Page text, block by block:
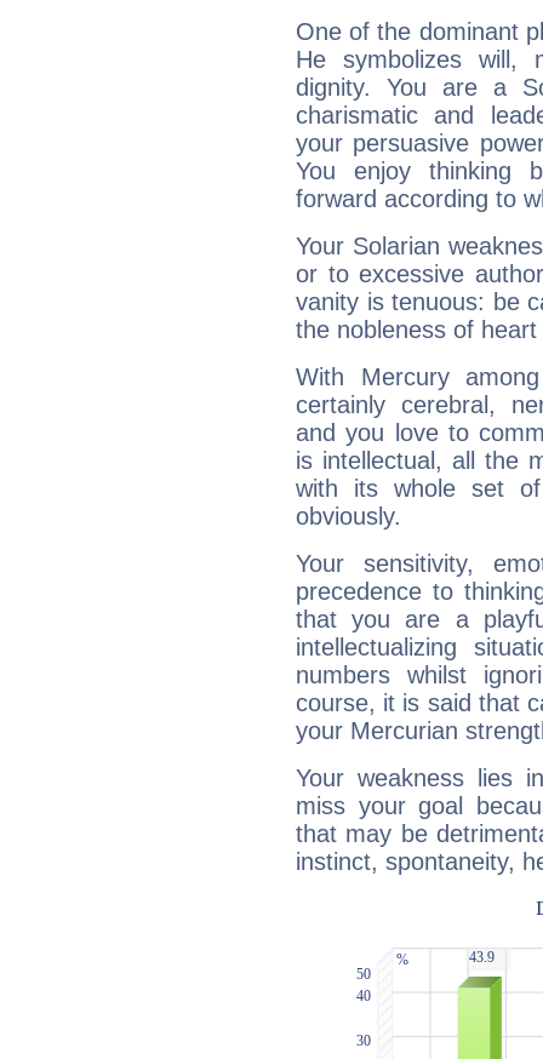
One of the dominant
He symbolizes will,
dignity. You are a
charismatic and
your persuasive
You enjoy thinking
forward according to
Your Solarian
or to excessive
vanity is tenuous: be
the nobleness of
With Mercury
certainly cerebral,
and you love to
is intellectual, all the
with its whole set
obviously.
Your sensitivity,
precedence to
that you are a
intellectualizing
numbers whilst
course, it is said that
your Mercurian
Your weakness lies
miss your goal
that may be
instinct, spontaneity,